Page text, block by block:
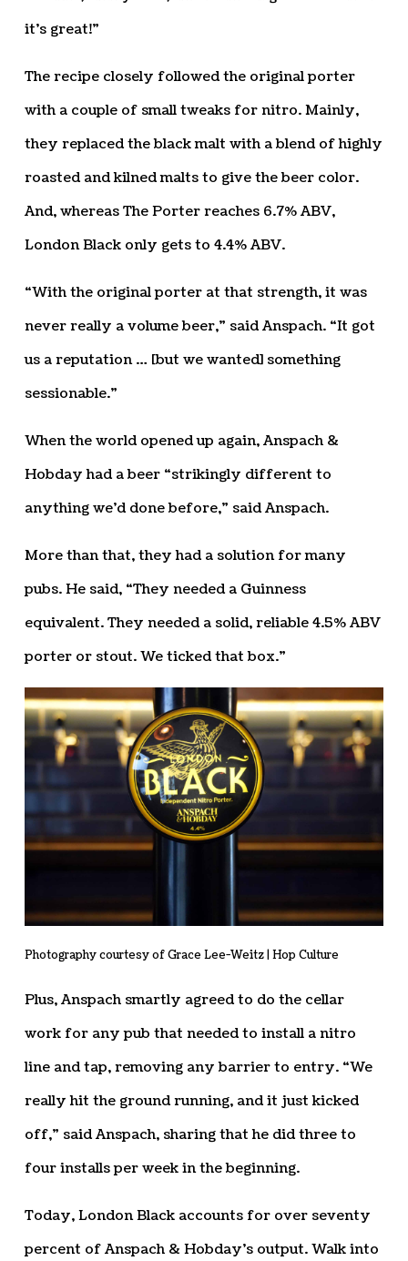
it’s great!”
The recipe closely followed the original porter
with a couple of small tweaks for nitro. Mainly,
they replaced the black malt with a blend of highly
roasted and kilned malts to give the beer color.
And, whereas The Porter reaches 6.7% ABV,
London Black only gets to 4.4% ABV.
“With the original porter at that strength, it was
never really a volume beer,” said Anspach. “It got
us a reputation … [but we wanted] something
sessionable.”
When the world opened up again, Anspach &
Hobday had a beer “strikingly different to
anything we’d done before,” said Anspach.
More than that, they had a solution for many
pubs. He said, “They needed a Guinness
equivalent. They needed a solid, reliable 4.5% ABV
porter or stout. We ticked that box.”
Photography courtesy of Grace Lee-Weitz | Hop Culture
Plus, Anspach smartly agreed to do the cellar
work for any pub that needed to install a nitro
line and tap, removing any barrier to entry. “We
really hit the ground running, and it just kicked
off,” said Anspach, sharing that he did three to
four installs per week in the beginning.
Today, London Black accounts for over seventy
percent of Anspach & Hobday’s output. Walk into